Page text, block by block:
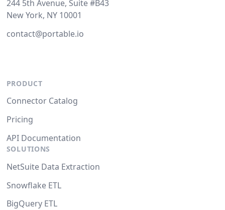
244 5th Avenue, Suite #B43
New York, NY 10001
contact@portable.io
PRODUCT
Connector Catalog
Pricing
API Documentation
SOLUTIONS
NetSuite Data Extraction
Snowflake ETL
BigQuery ETL